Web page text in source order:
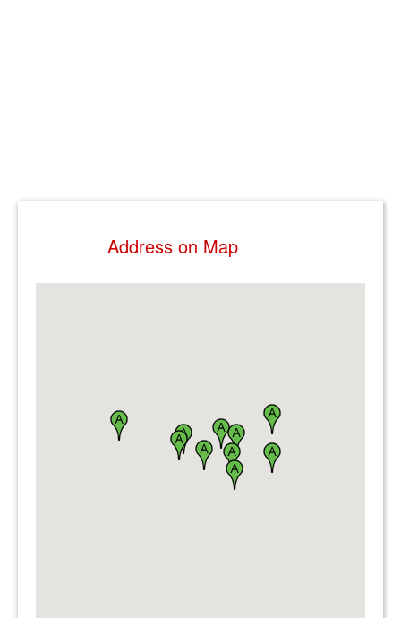
Address on Map